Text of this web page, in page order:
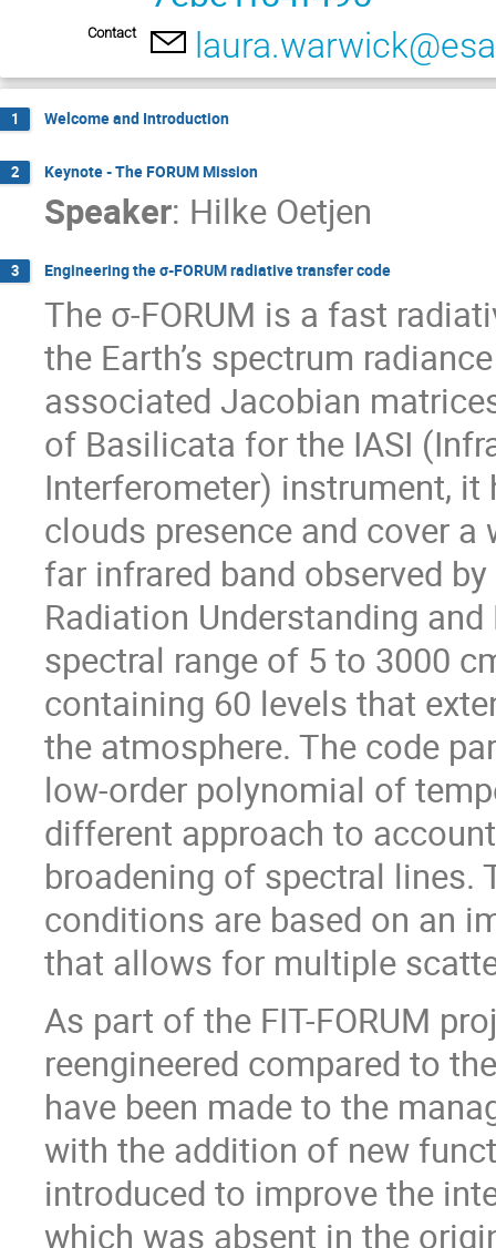
Contact
1 Welcome and Introduction
2 Keynote - The FORUM Mission
Speaker: Hilke Oetjen
3 Engineering the σ-FORUM radiative transfer code
The σ-FORUM is a fast
the Earth’s spectrum
associated Jacobian
of Basilicata for the IASI
Interferometer) instrument, it
clouds presence and cover
far infrared band observed
Radiation Understanding
spectral range of 5 to 3000
containing 60 levels that
the atmosphere. The code
low-order polynomial of
different approach to
broadening of spectral lines.
conditions are based on an
that allows for multiple
As part of the FIT-FORUM
reengineered compared to
have been made to the
with the addition of new
introduced to improve the
which was absent in the